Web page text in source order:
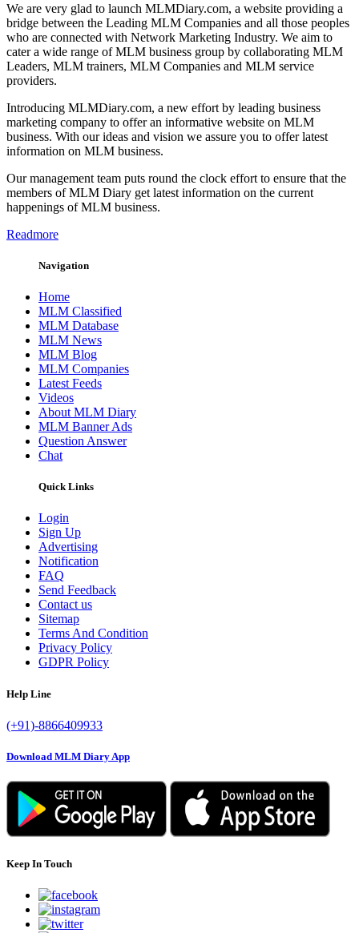
We are very glad to launch MLMDiary.com, a website providing a
bridge between the Leading MLM Companies and all those peoples
who are connected with Network Marketing Industry. We aim to
cater a wide range of MLM business group by collaborating MLM
Leaders, MLM trainers, MLM Companies and MLM service
providers.
Introducing MLMDiary.com, a new effort by leading business
marketing company to offer an informative website on MLM
business. With our ideas and vision we assure you to offer latest
information on MLM business.
Our management team puts round the clock effort to ensure that the
members of MLM Diary get latest information on the current
happenings of MLM business.
Readmore
Navigation
Home
MLM Classified
MLM Database
MLM News
MLM Blog
MLM Companies
Latest Feeds
Videos
About MLM Diary
MLM Banner Ads
Question Answer
Chat
Quick Links
Login
Sign Up
Advertising
Notification
FAQ
Send Feedback
Contact us
Sitemap
Terms And Condition
Privacy Policy
GDPR Policy
Help Line
(+91)-8866409933
Download MLM Diary App
Keep In Touch